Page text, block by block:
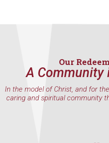
Our
A Community
In the model of Christ, and for
caring and spiritual community